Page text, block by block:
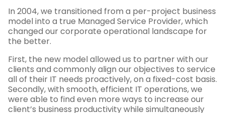
In 2004, we transitioned from a per-project business
model into a true Managed Service Provider, which
changed our corporate operational landscape for
the better.
First, the new model allowed us to partner with our
clients and commonly align our objectives to service
all of their IT needs proactively, on a fixed-cost basis.
Secondly, with smooth, efficient IT operations, we
were able to find even more ways to increase our
client’s business productivity while simultaneously